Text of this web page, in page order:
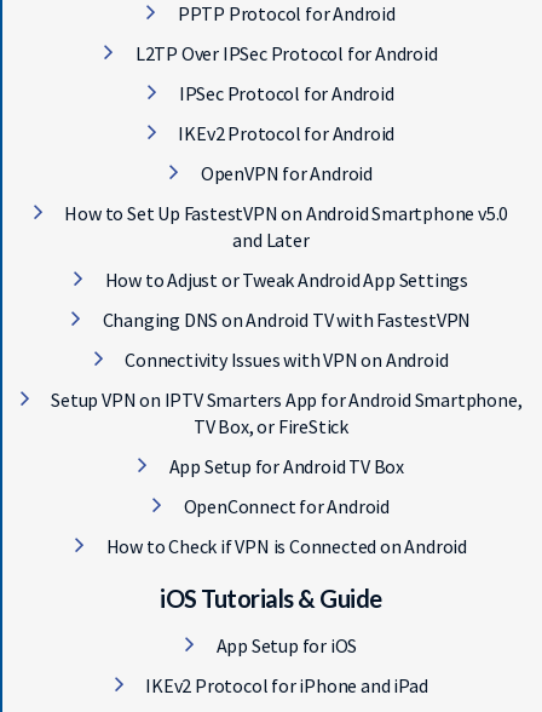
PPTP Protocol for Android
L2TP Over IPSec Protocol for Android
IPSec Protocol for Android
IKEv2 Protocol for Android
OpenVPN for Android
How to Set Up FastestVPN on Android Smartphone v5.0
and Later
How to Adjust or Tweak Android App Settings
Changing DNS on Android TV with FastestVPN
Connectivity Issues with VPN on Android
Setup VPN on IPTV Smarters App for Android Smartphone,
TV Box, or FireStick
App Setup for Android TV Box
OpenConnect for Android
How to Check if VPN is Connected on Android
iOS Tutorials & Guide
App Setup for iOS
IKEv2 Protocol for iPhone and iPad